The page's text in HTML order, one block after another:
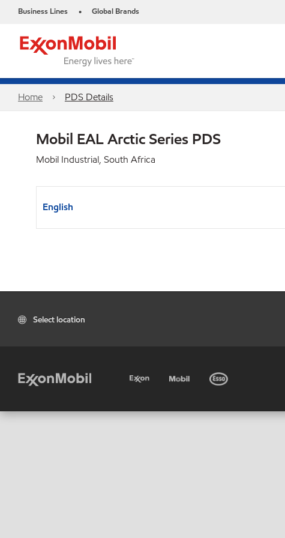
Business Lines • Global Brands
Home PDS Details
Mobil EAL Arctic Series PDS
Mobil Industrial, South Africa
English
Select location